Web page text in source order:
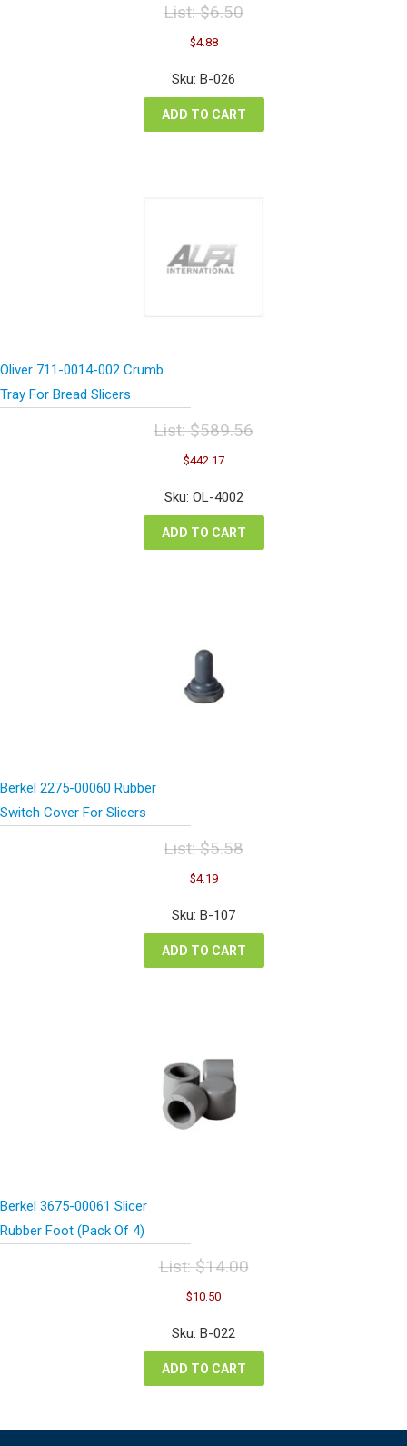
List:$6.50
Original
price
was:
$6.50.
$4.88Current
is:
Sku: B-026
ADD TO CART
Oliver 711-0014-002 Crumb
Tray For Bread Slicers
List:$589.56
Original
price
was:
$589.56.
$442.17Current
is:
Sku: OL-4002
ADD TO CART
Berkel 2275-00060 Rubber
Switch Cover For Slicers
List:$5.58
Original
price
was:
$5.58.
$4.19Current
is:
Sku: B-107
ADD TO CART
Berkel 3675-00061 Slicer
Rubber Foot (Pack Of 4)
List:$14.00
Original
price
was:
$14.00.
$10.50Current
is:
Sku: B-022
ADD TO CART